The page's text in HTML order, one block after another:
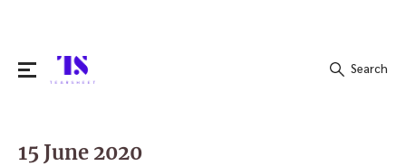
for:
Search
15 June 2020